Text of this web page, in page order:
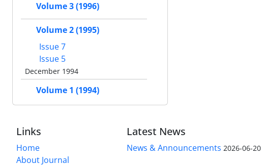
Volume 3 (1996)
Volume 2 (1995)
Issue 7
Issue 5
December 1994
Volume 1 (1994)
Links
Home
About Journal
Latest News
News & Announcements 2026-06-20